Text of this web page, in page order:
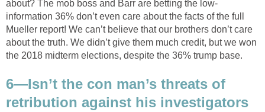
about? The mob boss and Barr are betting the low-
information 36% don’t even care about the facts of the full
Mueller report! We can’t believe that our brothers don’t care
about the truth. We didn’t give them much credit, but we won
the 2018 midterm elections, despite the 36% trump base.
6—Isn’t the con man’s threats of
retribution against his investigators